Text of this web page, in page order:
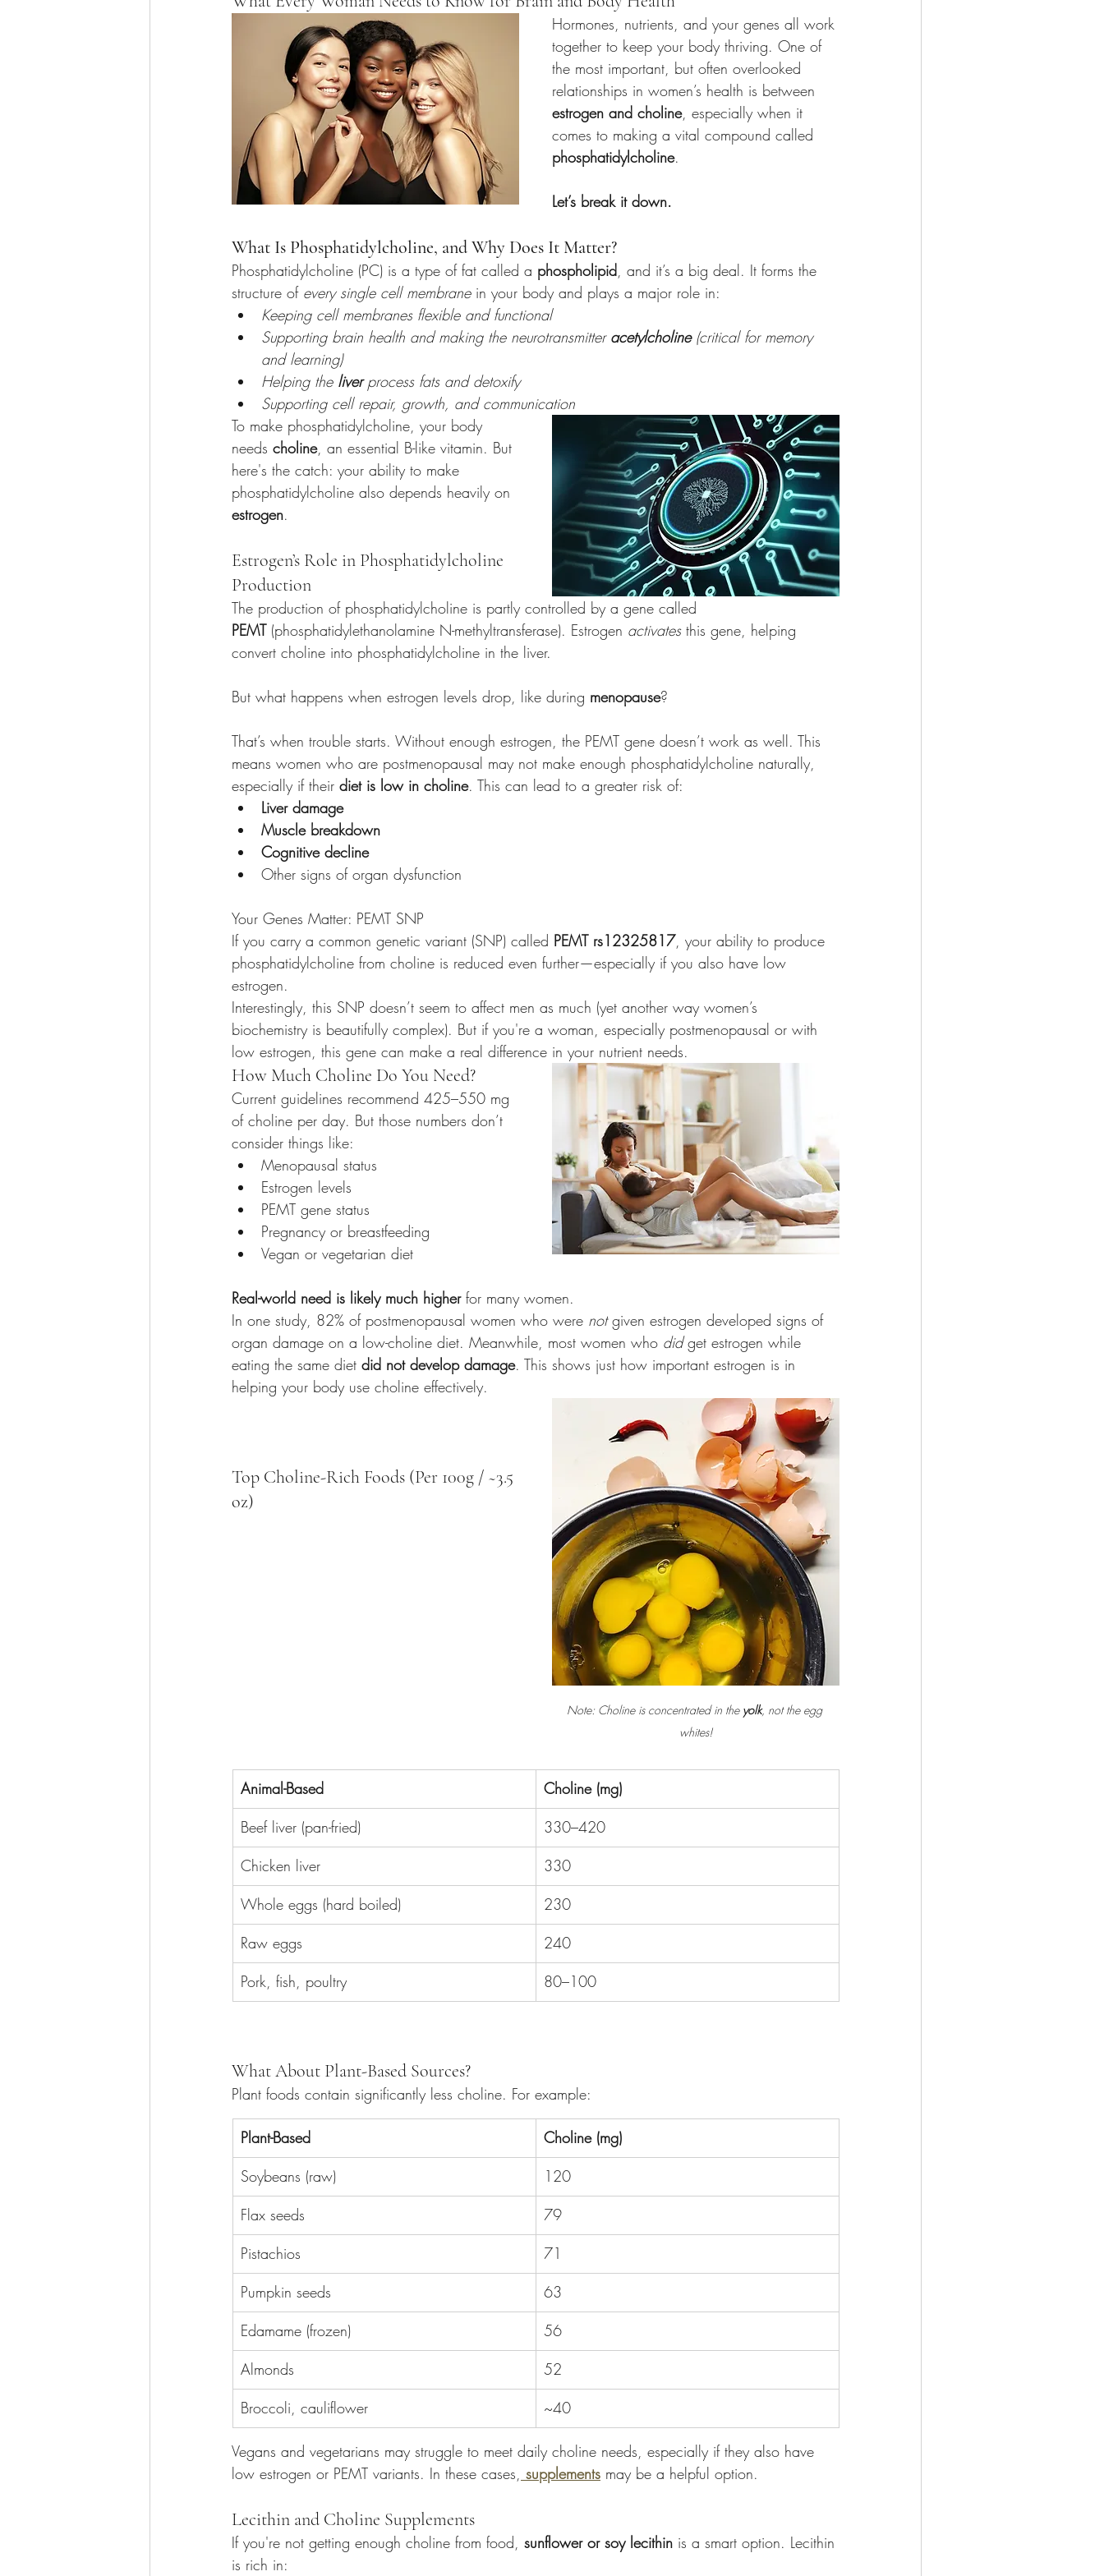
Hormones, nutrients, and your genes all work
together to keep your body thriving. One of
the most important, but often overlooked
relationships in women’s health is between
estrogen and choline, especially when it
comes to making a vital compound called
phosphatidylcholine.
Let’s break it down.
What Is Phosphatidylcholine, and Why Does It Matter?
Phosphatidylcholine (PC) is a type of fat called a phospholipid, and it’s a big deal. It forms the
structure of every single cell membrane in your body and plays a major role in:
Keeping cell membranes flexible and functional
Supporting brain health and making the neurotransmitter acetylcholine (critical for memory
and learning)
Helping the liver process fats and detoxify
Supporting cell repair, growth, and communication
To make phosphatidylcholine, your body
needs choline, an essential B-like vitamin. But
here's the catch: your ability to make
phosphatidylcholine also depends heavily on
estrogen.
Estrogen’s Role in Phosphatidylcholine
Production
The production of phosphatidylcholine is partly controlled by a gene called
PEMT (phosphatidylethanolamine N-methyltransferase). Estrogen activates this gene, helping
convert choline into phosphatidylcholine in the liver.
But what happens when estrogen levels drop, like during menopause?
That’s when trouble starts. Without enough estrogen, the PEMT gene doesn’t work as well. This
means women who are postmenopausal may not make enough phosphatidylcholine naturally,
especially if their diet is low in choline. This can lead to a greater risk of:
Liver damage
Muscle breakdown
Cognitive decline
Other signs of organ dysfunction
Your Genes Matter: PEMT SNP
If you carry a common genetic variant (SNP) called PEMT rs12325817, your ability to produce
phosphatidylcholine from choline is reduced even further—especially if you also have low
estrogen.
Interestingly, this SNP doesn’t seem to affect men as much (yet another way women’s
biochemistry is beautifully complex). But if you're a woman, especially postmenopausal or with
low estrogen, this gene can make a real difference in your nutrient needs.
How Much Choline Do You Need?
Current guidelines recommend 425–550 mg
of choline per day. But those numbers don’t
consider things like:
Menopausal status
Estrogen levels
PEMT gene status
Pregnancy or breastfeeding
Vegan or vegetarian diet
Real-world need is likely much higher for many women.
In one study, 82% of postmenopausal women who were not given estrogen developed signs of
organ damage on a low-choline diet. Meanwhile, most women who did get estrogen while
eating the same diet did not develop damage. This shows just how important estrogen is in
helping your body use choline effectively.
Note: Choline is concentrated in the yolk, not the egg
whites!
Top Choline-Rich Foods (Per 100g / ~3.5
oz)
Animal-Based
Choline (mg)
Beef liver (pan-fried)
330–420
Chicken liver
330
Whole eggs (hard boiled)
230
Raw eggs
240
Pork, fish, poultry
80–100
What About Plant-Based Sources?
Plant foods contain significantly less choline. For example:
Plant-Based
Choline (mg)
Soybeans (raw)
120
Flax seeds
79
Pistachios
71
Pumpkin seeds
63
Edamame (frozen)
56
Almonds
52
Broccoli, cauliflower
~40
Vegans and vegetarians may struggle to meet daily choline needs, especially if they also have
low estrogen or PEMT variants. In these cases, supplements may be a helpful option.
Lecithin and Choline Supplements
If you're not getting enough choline from food, sunflower or soy lecithin is a smart option. Lecithin
is rich in: